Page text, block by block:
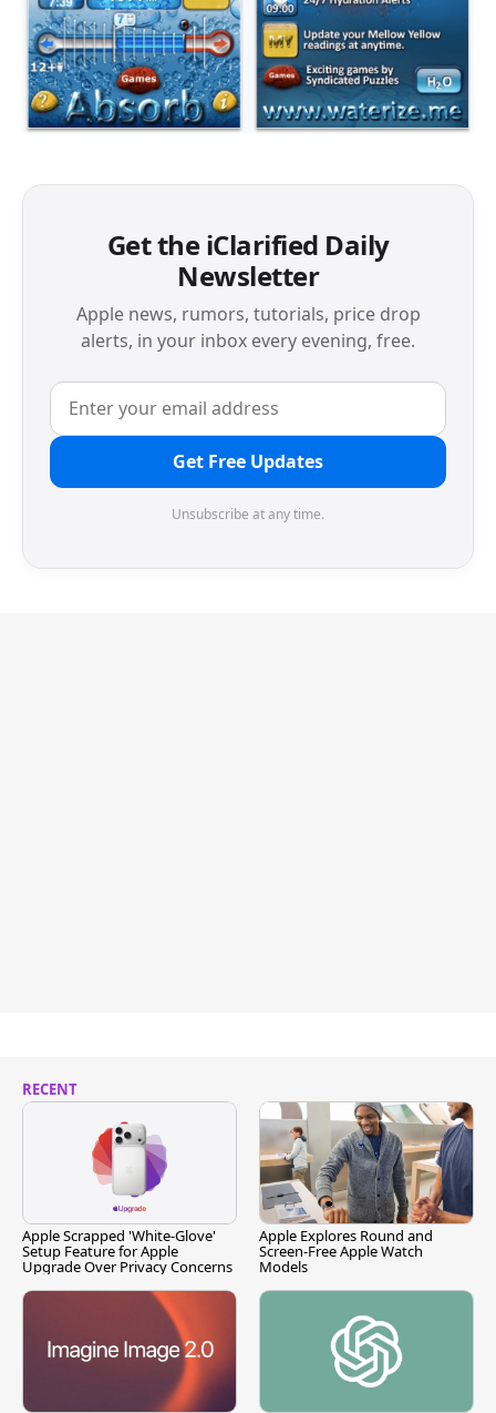
Get the iClarified Daily
Newsletter
Apple news, rumors, tutorials, price drop
alerts, in your inbox every evening, free.
Get Free Updates
Unsubscribe at any time.
RECENT
Apple Scrapped 'White-Glove'
Setup Feature for Apple
Upgrade Over Privacy Concerns
Apple Explores Round and
Screen-Free Apple Watch
Models